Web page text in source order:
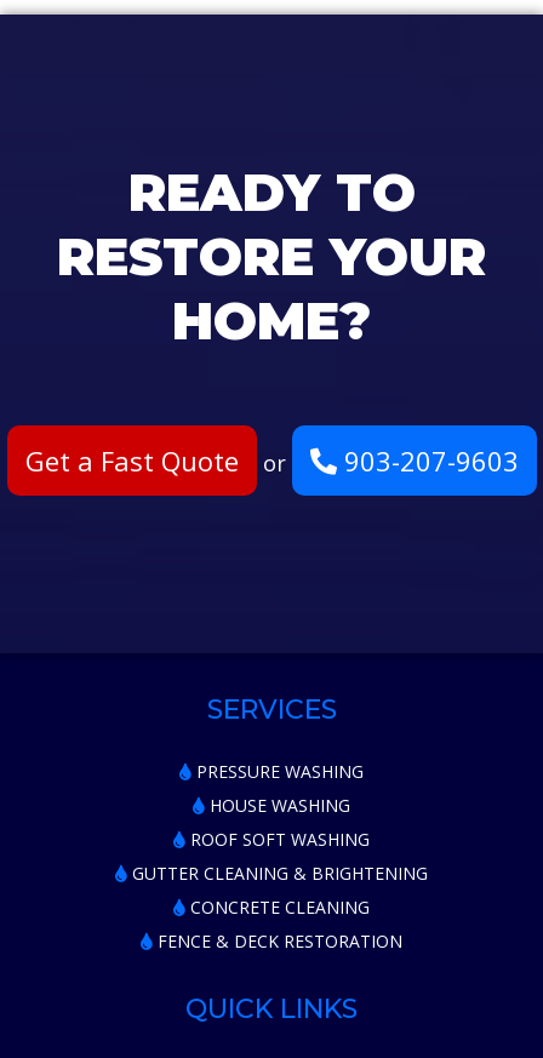
READY TO
RESTORE YOUR
HOME?
Get a Fast Quote or 903-207-9603
SERVICES
PRESSURE WASHING
HOUSE WASHING
ROOF SOFT WASHING
GUTTER CLEANING & BRIGHTENING
CONCRETE CLEANING
FENCE & DECK RESTORATION
QUICK LINKS